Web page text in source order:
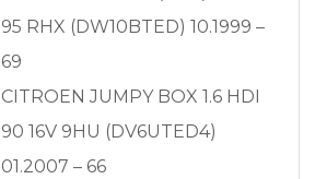
95 RHX (DW10BTED) 10.1999 –
69
CITROEN JUMPY BOX 1.6 HDI
90 16V 9HU (DV6UTED4)
01.2007 – 66